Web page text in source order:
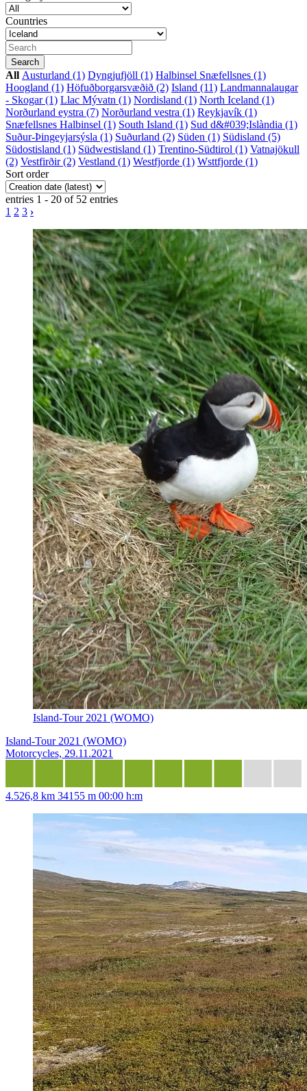
Countries
All Austurland (1) Dyngjufjöll (1) Halbinsel Snæfellsnes (1)
Hoogland (1) Höfuðborgarsvæðið (2) Island (11) Landmannalaugar
- Skogar (1) Llac Mývatn (1) Nordisland (1) North Iceland (1)
Norðurland eystra (7) Norðurland vestra (1) Reykjavík (1)
Snæfellsnes Halbinsel (1) South Island (1) Sud d&#039;Islàndia (1)
Suður-Þingeyjarsýsla (1) Suðurland (2) Süden (1) Südisland (5)
Südostisland (1) Südwestisland (1) Trentino-Südtirol (1) Vatnajökull
(2) Vestfirðir (2) Vestland (1) Westfjorde (1) Wsttfjorde (1)
Sort order
entries 1 - 20 of 52 entries
1 2 3 ›
Island-Tour 2021 (WOMO)
Island-Tour 2021 (WOMO)
Motorcycles, 29.11.2021
4.526,8 km 34155 m 00:00 h:m